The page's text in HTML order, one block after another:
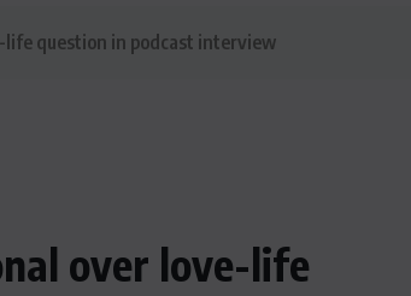
life question in podcast interview
over love-life